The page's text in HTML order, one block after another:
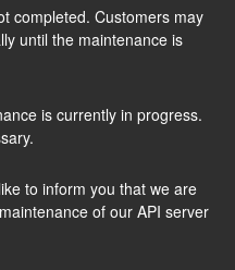
completed. Customers may
until the maintenance is
is currently in progress.
to inform you that we are
of our API server